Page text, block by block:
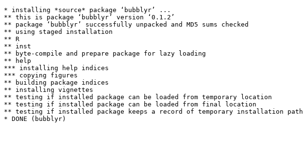
* installing *source* package ‘bubblyr’ ...
** this is package ‘bubblyr’ version ‘0.1.2’
** package ‘bubblyr’ successfully unpacked and MD5 sums checked
** using staged installation
** R
** inst
** byte-compile and prepare package for lazy loading
** help
*** installing help indices
*** copying figures
** building package indices
** installing vignettes
** testing if installed package can be loaded from temporary location
** testing if installed package can be loaded from final location
** testing if installed package keeps a record of temporary installation path